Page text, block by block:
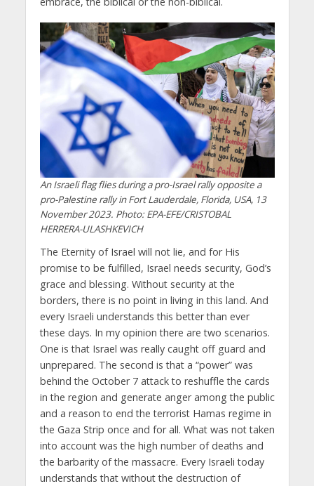
An Israeli flag flies during a pro-Israel rally opposite a
pro-Palestine rally in Fort Lauderdale, Florida, USA, 13
November 2023. Photo: EPA-EFE/CRISTOBAL
HERRERA-ULASHKEVICH
The Eternity of Israel will not lie, and for His
promise to be fulfilled, Israel needs security, God’s
grace and blessing. Without security at the
borders, there is no point in living in this land. And
every Israeli understands this better than ever
these days. In my opinion there are two scenarios.
One is that Israel was really caught off guard and
unprepared. The second is that a “power” was
behind the October 7 attack to reshuffle the cards
in the region and generate anger among the public
and a reason to end the terrorist Hamas regime in
the Gaza Strip once and for all. What was not taken
into account was the high number of deaths and
the barbarity of the massacre. Every Israeli today
understands that without the destruction of